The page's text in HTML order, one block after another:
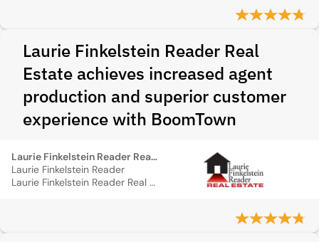
Laurie Finkelstein Reader Real
Estate achieves increased agent
production and superior customer
experience with BoomTown
Laurie Finkelstein Reader Real Estate
Laurie Finkelstein Reader
Laurie Finkelstein Reader Real Estate